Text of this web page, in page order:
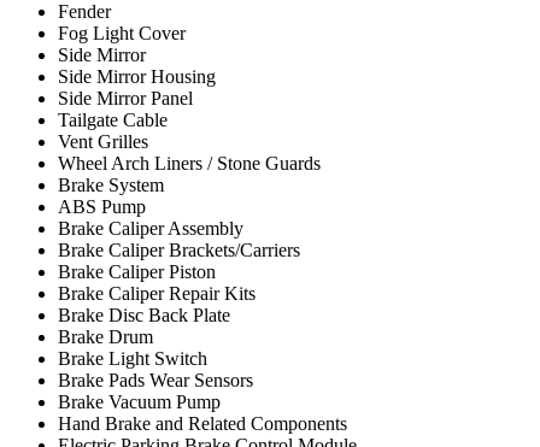
Fender
Fog Light Cover
Side Mirror
Side Mirror Housing
Side Mirror Panel
Tailgate Cable
Vent Grilles
Wheel Arch Liners / Stone Guards
Brake System
ABS Pump
Brake Caliper Assembly
Brake Caliper Brackets/Carriers
Brake Caliper Piston
Brake Caliper Repair Kits
Brake Disc Back Plate
Brake Drum
Brake Light Switch
Brake Pads Wear Sensors
Brake Vacuum Pump
Hand Brake and Related Components